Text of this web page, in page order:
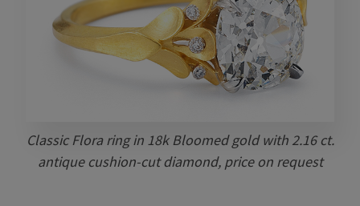
Classic Flora ring in 18k Bloomed gold with 2.16 ct.
antique cushion-cut diamond, price on request